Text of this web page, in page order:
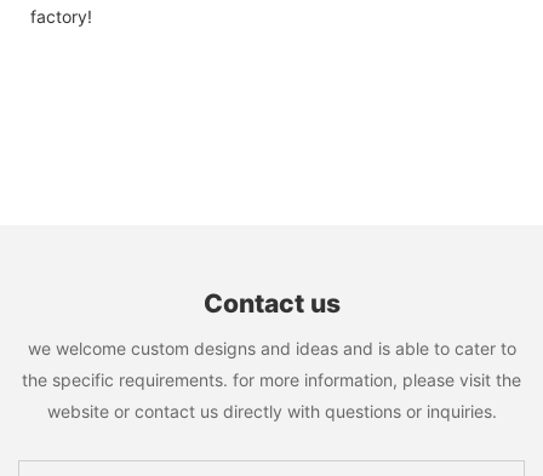
factory!
Contact us
we welcome custom designs and ideas and is able to cater to
the specific requirements. for more information, please visit the
website or contact us directly with questions or inquiries.